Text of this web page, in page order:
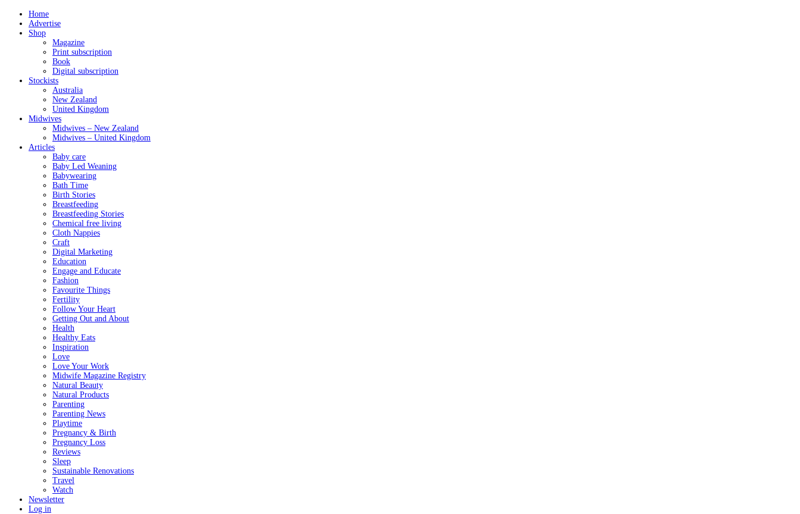
Home
Advertise
Shop
Magazine
Print subscription
Book
Digital subscription
Stockists
Australia
New Zealand
United Kingdom
Midwives
Midwives – New Zealand
Midwives – United Kingdom
Articles
Baby care
Baby Led Weaning
Babywearing
Bath Time
Birth Stories
Breastfeeding
Breastfeeding Stories
Chemical free living
Cloth Nappies
Craft
Digital Marketing
Education
Engage and Educate
Fashion
Favourite Things
Fertility
Follow Your Heart
Getting Out and About
Health
Healthy Eats
Inspiration
Love
Love Your Work
Midwife Magazine Registry
Natural Beauty
Natural Products
Parenting
Parenting News
Playtime
Pregnancy & Birth
Pregnancy Loss
Reviews
Sleep
Sustainable Renovations
Travel
Watch
Newsletter
Log in